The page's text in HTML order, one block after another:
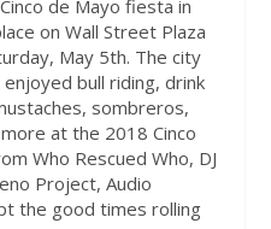
de Mayo fiesta in
on Wall Street Plaza
May 5th. The city
bull riding, drink
sombreros,
at the 2018 Cinco
Who Rescued Who, DJ
Project, Audio
the good times rolling